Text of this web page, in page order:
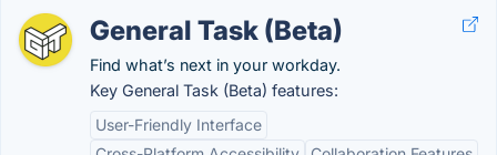
General Task (Beta)
Find what’s next in your workday.
Key General Task (Beta) features:
User-Friendly Interface